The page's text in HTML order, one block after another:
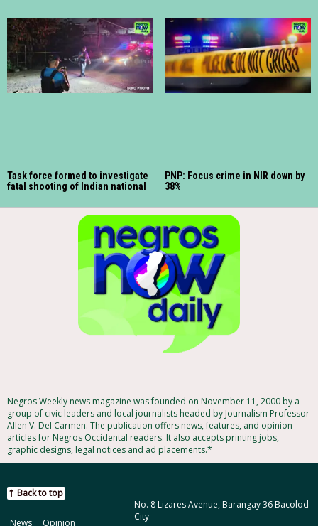
Task force formed to investigate
fatal shooting of Indian national
PNP: Focus crime in NIR down by
38%
Negros Weekly news magazine was founded on November 11, 2000 by a
group of civic leaders and local journalists headed by Journalism Professor
Allen V. Del Carmen. The publication offers news, features, and opinion
articles for Negros Occidental readers. It also accepts printing jobs,
graphic designs, legal notices and ad placements.*
No. 8 Lizares Avenue, Barangay 36 Bacolod
City
Back to top
News Opinion